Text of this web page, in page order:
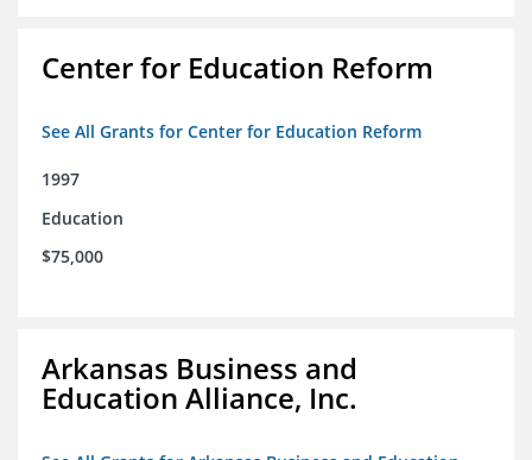
Center for Education Reform
See All Grants for Center for Education Reform
1997
Education
$75,000
Arkansas Business and
Education Alliance, Inc.